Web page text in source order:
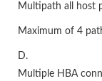
Multipath all host
Maximum of 4
D.
Multiple HBA